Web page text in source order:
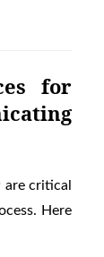
for
critical
Here